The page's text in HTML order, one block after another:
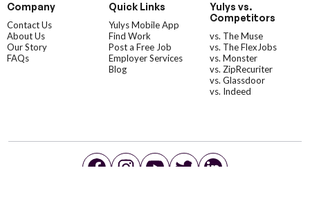
Company
Contact Us
About Us
Our Story
FAQs
Quick Links
Yulys Mobile App
Find Work
Post a Free Job
Employer Services
Blog
Yulys vs.
Competitors
vs. The Muse
vs. The FlexJobs
vs. Monster
vs. ZipRecuriter
vs. Glassdoor
vs. Indeed